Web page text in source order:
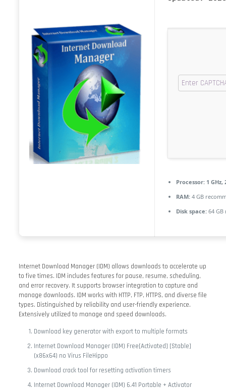
Processor:1 GHz,
RAM:4 GB
Disk space:64 GB
Internet Download Manager (IDM) allows downloads to accelerate up
to five times. IDM includes features for pause, resume, scheduling,
and error recovery. It supports browser integration to capture and
manage downloads. IDM works with HTTP, FTP, HTTPS, and diverse file
types. Distinguished by reliability and user-friendly experience.
Extensively utilized to manage and speed downloads.
Download key generator with export to multiple formats
Internet Download Manager (IDM) Free[Activated] [Stable]
(x86x64) no Virus FileHippo
Download crack tool for resetting activation timers
Internet Download Manager (IDM) 6.41 Portable + Activator